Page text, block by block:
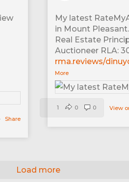
· Share
My latest
in Mount Pleasant.
Real Estate
Auctioneer RLA:
rma.reviews/
More
View
1 0 0
Load more